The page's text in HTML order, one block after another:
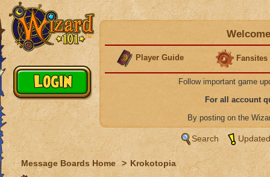
Player Guide Fansites
Follow important game
For all account
By posting on the
Search
Message Boards Home > Krokotopia